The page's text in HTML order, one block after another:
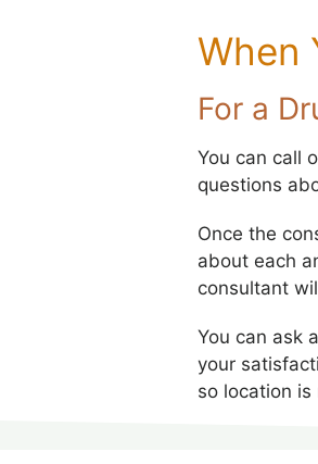
When
For a
You can call
questions
Once the
about each
consultant
You can ask
your
so location